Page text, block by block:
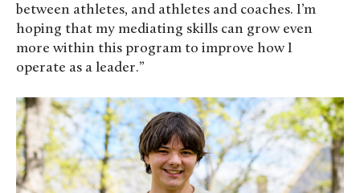
between athletes, and athletes and coaches. I’m
hoping that my mediating skills can grow even
more within this program to improve how I
operate as a leader.”